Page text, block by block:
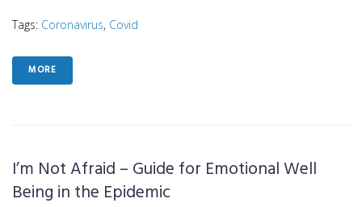
Tags: Coronavirus, Covid
MORE
I’m Not Afraid – Guide for Emotional Well
Being in the Epidemic